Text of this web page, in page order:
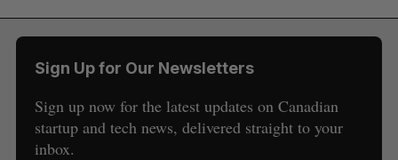
Sign Up for Our Newsletters
Sign up now for the latest updates on Canadian
startup and tech news, delivered straight to your
inbox.